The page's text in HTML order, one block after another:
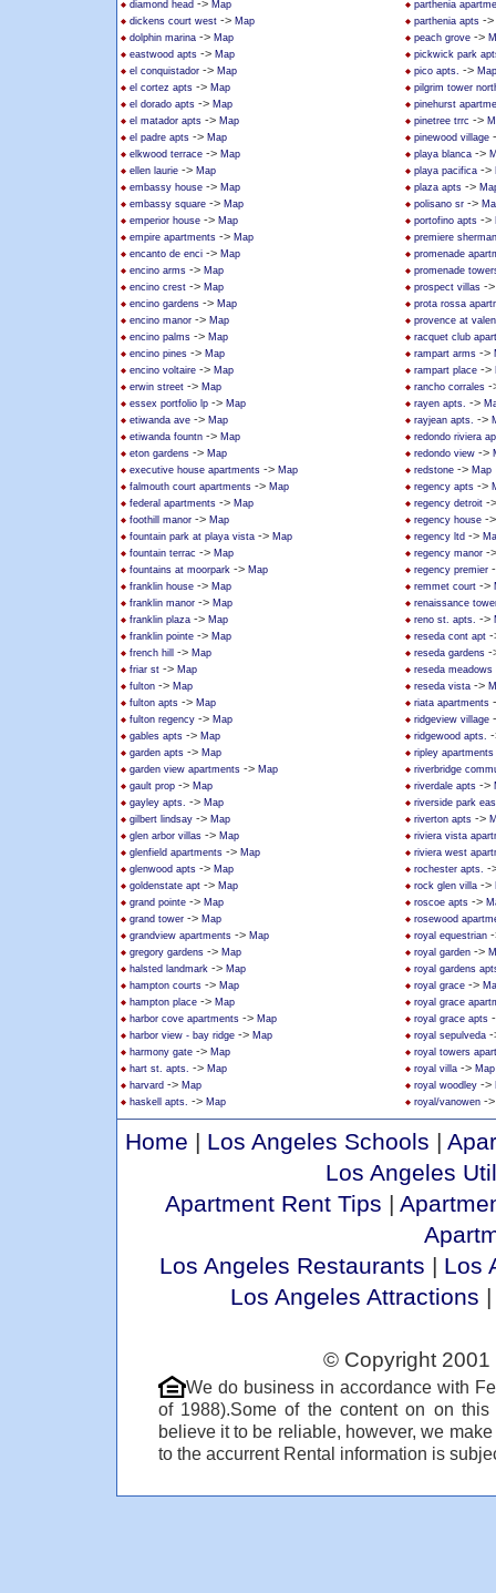
diamond head -> Map
dickens court west -> Map
dolphin marina -> Map
eastwood apts -> Map
el conquistador -> Map
el cortez apts -> Map
el dorado apts -> Map
el matador apts -> Map
el padre apts -> Map
elkwood terrace -> Map
ellen laurie -> Map
embassy house -> Map
embassy square -> Map
emperior house -> Map
empire apartments -> Map
encanto de enci -> Map
encino arms -> Map
encino crest -> Map
encino gardens -> Map
encino manor -> Map
encino palms -> Map
encino pines -> Map
encino voltaire -> Map
erwin street -> Map
essex portfolio lp -> Map
etiwanda ave -> Map
etiwanda fountn -> Map
eton gardens -> Map
executive house apartments -> Map
falmouth court apartments -> Map
federal apartments -> Map
foothill manor -> Map
fountain park at playa vista -> Map
fountain terrac -> Map
fountains at moorpark -> Map
franklin house -> Map
franklin manor -> Map
franklin plaza -> Map
franklin pointe -> Map
french hill
-> Map
friar st -> Map
fulton -> Map
fulton apts -> Map
fulton regency -> Map
gables apts -> Map
garden apts -> Map
garden view apartments -> Map
gault prop -> Map
gayley apts. -> Map
gilbert lindsay -> Map
glen arbor villas -> Map
glenfield apartments -> Map
glenwood apts -> Map
goldenstate apt -> Map
grand pointe -> Map
grand tower -> Map
grandview apartments -> Map
gregory gardens -> Map
halsted landmark -> Map
hampton courts -> Map
hampton place -> Map
harbor cove apartments -> Map
harbor view - bay ridge -> Map
harmony gate -> Map
hart st. apts. -> Map
harvard -> Map
haskell apts. -> Map
parthenia
parthenia apts ->
peach grove ->
pickwick park
pico apts. -> Map
pilgrim tower
pinehurst
pinetree trrc ->
pinewood village
playa blanca ->
playa pacifica ->
plaza apts ->
polisano sr ->
portofino apts ->
premiere
promenade
promenade
prospect villas -
prota rossa
provence at
racquet club
rampart arms ->
rampart place ->
rancho corrales -
rayen apts. ->
rayjean apts. ->
redondo riviera
redondo view ->
redstone -> Map
regency apts ->
regency detroit -
regency house -
regency ltd ->
regency manor -
regency premier
remmet court ->
renaissance
reno st. apts. ->
reseda cont apt
reseda gardens -
reseda meadows
reseda vista ->
riata apartments
ridgeview village
ridgewood apts.
ripley apartments
riverbridge
riverdale apts ->
riverside park
riverton apts ->
riviera vista
riviera west
rochester apts. -
rock glen villa ->
roscoe apts ->
rosewood
royal equestrian
royal garden ->
royal gardens
royal grace ->
royal grace
royal grace apts
royal sepulveda
royal towers
royal villa -> Map
royal woodley ->
royal/vanowen -
Home | Los Angeles Schools |
Los Angeles
Apartment Rent Tips |
Los Angeles Restaurants | Los
Los Angeles Attractions
© Copyright
We do business in accordance with
of 1988).Some of the content on on
believe it to be reliable, however, we
to the accurrent Rental information is